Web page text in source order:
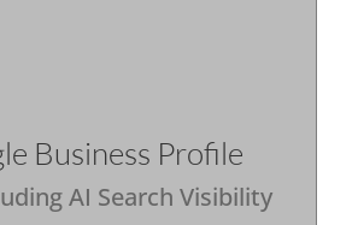
Business Profile
AI Search Visibility